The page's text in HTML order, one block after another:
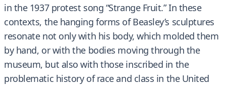
in the 1937 protest song “Strange Fruit.” In these
contexts, the hanging forms of Beasley’s sculptures
resonate not only with his body, which molded them
by hand, or with the bodies moving through the
museum, but also with those inscribed in the
problematic history of race and class in the United